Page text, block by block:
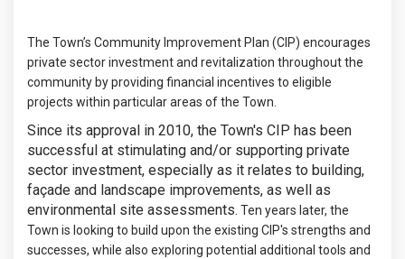
The Town’s Community Improvement Plan (CIP) encourages
private sector investment and revitalization throughout the
community by providing financial incentives to eligible
projects within particular areas of the Town.
Since its approval in 2010, the Town's CIP has been
successful at stimulating and/or supporting private
sector investment, especially as it relates to building,
façade and landscape improvements, as well as
environmental site assessments. Ten years later, the
Town is looking to build upon the existing CIP's strengths and
successes, while also exploring potential additional tools and